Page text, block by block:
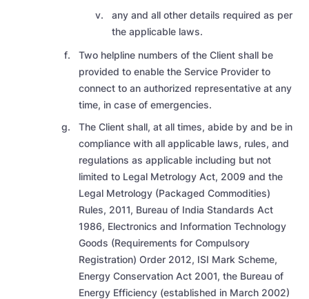
any and all other details required as per
the applicable laws.
Two helpline numbers of the Client shall be
provided to enable the Service Provider to
connect to an authorized representative at any
time, in case of emergencies.
The Client shall, at all times, abide by and be in
compliance with all applicable laws, rules, and
regulations as applicable including but not
limited to Legal Metrology Act, 2009 and the
Legal Metrology (Packaged Commodities)
Rules, 2011, Bureau of India Standards Act
1986, Electronics and Information Technology
Goods (Requirements for Compulsory
Registration) Order 2012, ISI Mark Scheme,
Energy Conservation Act 2001, the Bureau of
Energy Efficiency (established in March 2002)